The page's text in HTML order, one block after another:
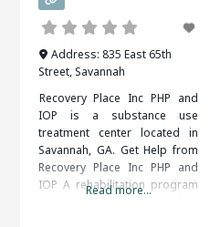
Address: 835 East 65th
Street, Savannah
Recovery Place Inc PHP and
IOP is a substance use
treatment center located in
Savannah, GA. Get Help from
Recovery Place Inc PHP and
IOP A rehabilitation program
Read more...